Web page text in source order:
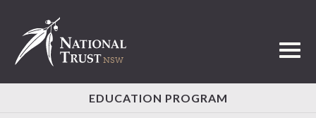
EDUCATION PROGRAM